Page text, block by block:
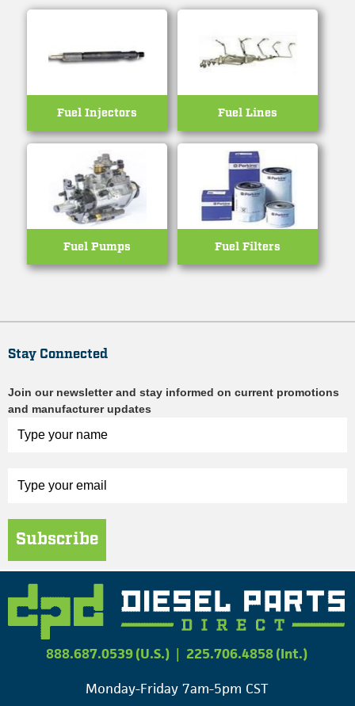
Fuel Injectors Fuel Lines
Fuel Pumps Fuel Filters
Stay Connected
Join our newsletter and stay informed on current promotions
and manufacturer updates
Subscribe
888.687.0539 (U.S.) | 225.706.4858 (Int.)
Monday-Friday 7am-5pm CST